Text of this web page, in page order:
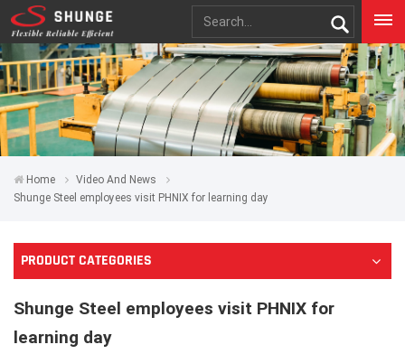
Home
Video And News
Shunge Steel employees visit PHNIX for learning day
PRODUCT CATEGORIES
Shunge Steel employees visit PHNIX for
learning day